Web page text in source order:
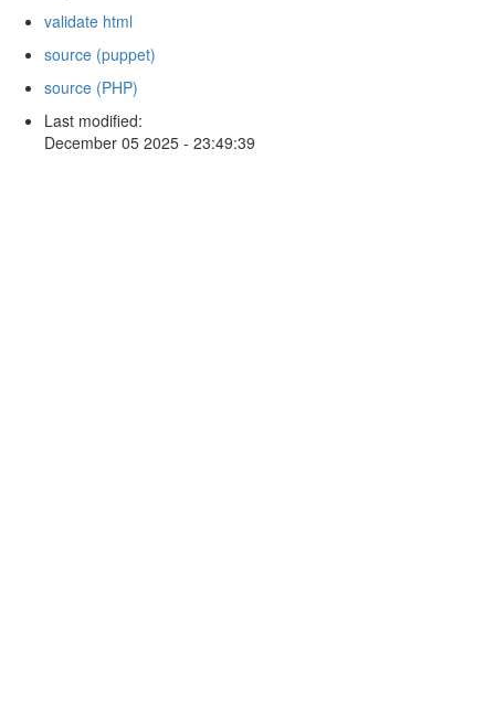
validate html
source (puppet)
source (PHP)
Last modified:
December 05 2025 - 23:49:39